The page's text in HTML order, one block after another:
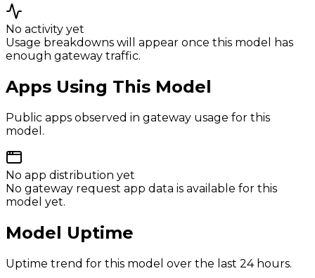
No activity yet
Usage breakdowns will appear once this model has
enough gateway traffic.
Apps Using This Model
Public apps observed in gateway usage for this
model.
No app distribution yet
No gateway request app data is available for this
model yet.
Model Uptime
Uptime trend for this model over the last 24 hours.